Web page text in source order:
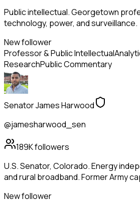
Public intellectual. Georgetown
technology, power, and surveillance.
New follower
Professor & Public Intellectual
ResearchPublic Commentary
Senator James Harwood
@jamesharwood_sen
189Kfollowers
U.S. Senator, Colorado. Energy
and rural broadband. Former Army
New follower